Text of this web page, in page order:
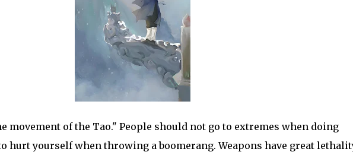
movement of the Tao." People should not go to extremes when doing
hurt yourself when throwing a boomerang. Weapons have great